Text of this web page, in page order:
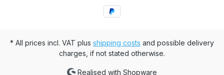
* All prices incl. VAT plus shipping costs and possible delivery
charges, if not stated otherwise.
Realised with Shopware